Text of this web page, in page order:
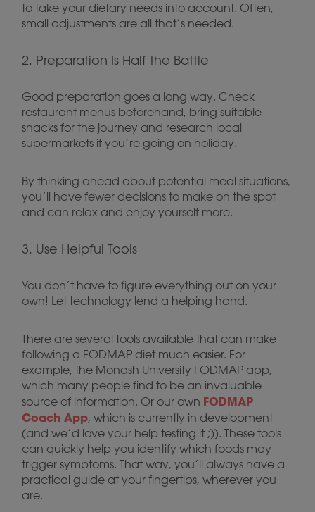
to take your dietary needs into account. Often,
small adjustments are all that’s needed.
2. Preparation Is Half the Battle
Good preparation goes a long way. Check
restaurant menus beforehand, bring suitable
snacks for the journey and research local
supermarkets if you’re going on holiday.
By thinking ahead about potential meal situations,
you’ll have fewer decisions to make on the spot
and can relax and enjoy yourself more.
3. Use Helpful Tools
You don’t have to figure everything out on your
own! Let technology lend a helping hand.
There are several tools available that can make
following a FODMAP diet much easier. For
example, the Monash University FODMAP app,
which many people find to be an invaluable
source of information. Or our own FODMAP
Coach App, which is currently in development
(and we’d love your help testing it ;)). These tools
can quickly help you identify which foods may
trigger symptoms. That way, you’ll always have a
practical guide at your fingertips, wherever you
are.